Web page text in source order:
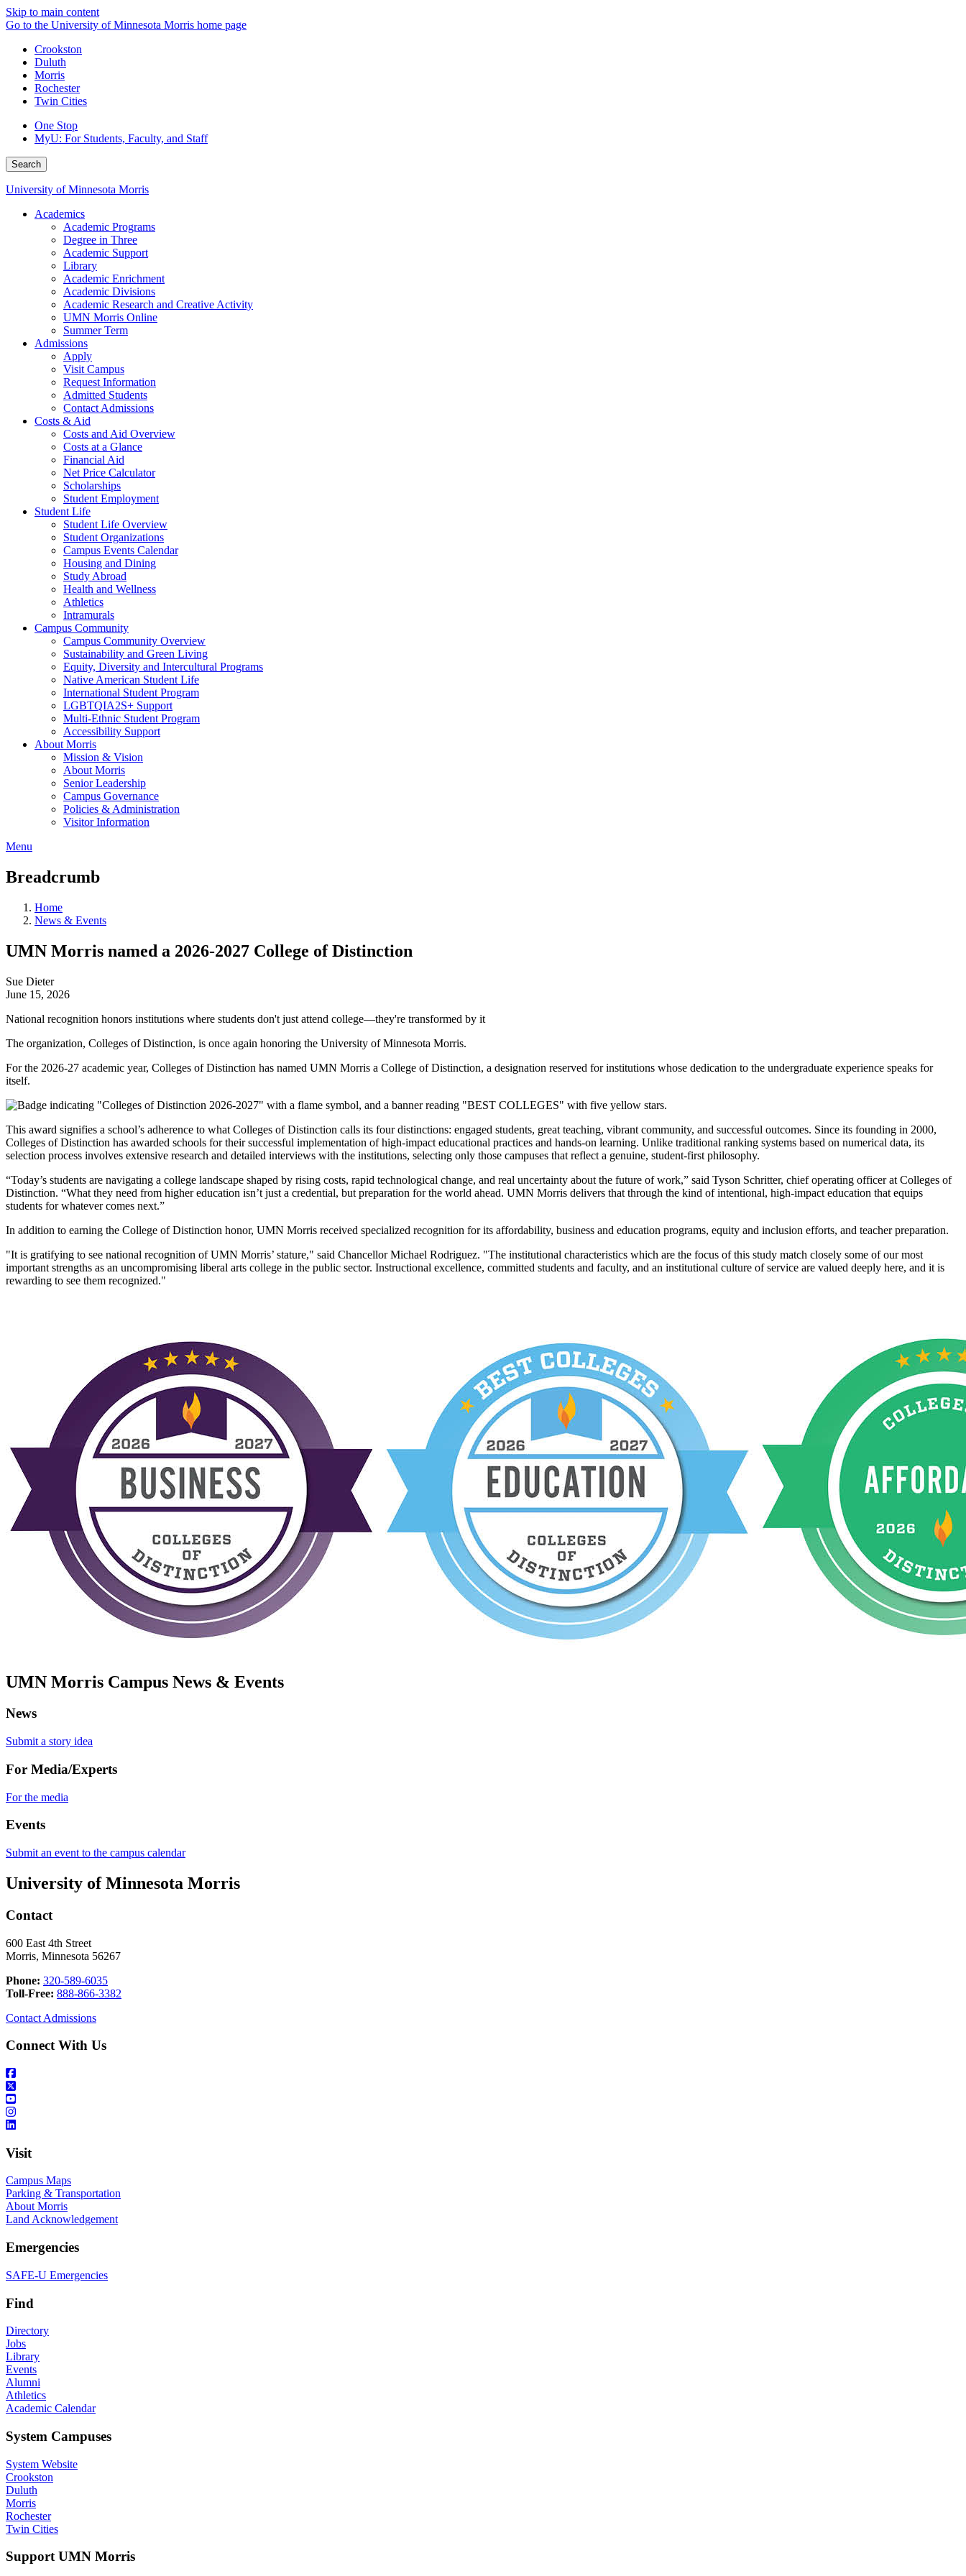
Skip to main content
Go to the University of Minnesota Morris home page
Crookston
Duluth
Morris
Rochester
Twin Cities
One Stop
MyU: For Students, Faculty, and Staff
Search
University of Minnesota Morris
Academics
Academic Programs
Degree in Three
Academic Support
Library
Academic Enrichment
Academic Divisions
Academic Research and Creative Activity
UMN Morris Online
Summer Term
Admissions
Apply
Visit Campus
Request Information
Admitted Students
Contact Admissions
Costs & Aid
Costs and Aid Overview
Costs at a Glance
Financial Aid
Net Price Calculator
Scholarships
Student Employment
Student Life
Student Life Overview
Student Organizations
Campus Events Calendar
Housing and Dining
Study Abroad
Health and Wellness
Athletics
Intramurals
Campus Community
Campus Community Overview
Sustainability and Green Living
Equity, Diversity and Intercultural Programs
Native American Student Life
International Student Program
LGBTQIA2S+ Support
Multi-Ethnic Student Program
Accessibility Support
About Morris
Mission & Vision
About Morris
Senior Leadership
Campus Governance
Policies & Administration
Visitor Information
Menu
Breadcrumb
Home
News & Events
UMN Morris named a 2026-2027 College of Distinction
Sue Dieter
June 15, 2026
National recognition honors institutions where students don't just attend college—they're transformed by it
The organization, Colleges of Distinction, is once again honoring the University of Minnesota Morris.
For the 2026-27 academic year, Colleges of Distinction has named UMN Morris a College of Distinction, a designation reserved for institutions whose dedication to the undergraduate experience speaks for
itself.
This award signifies a school’s adherence to what Colleges of Distinction calls its four distinctions: engaged students, great teaching, vibrant community, and successful outcomes. Since its founding in 2000,
Colleges of Distinction has awarded schools for their successful implementation of high-impact educational practices and hands-on learning. Unlike traditional ranking systems based on numerical data, its
selection process involves extensive research and detailed interviews with the institutions, selecting only those campuses that reflect a genuine, student-first philosophy.
“Today’s students are navigating a college landscape shaped by rising costs, rapid technological change, and real uncertainty about the future of work,” said Tyson Schritter, chief operating officer at Colleges of
Distinction. “What they need from higher education isn’t just a credential, but preparation for the world ahead. UMN Morris delivers that through the kind of intentional, high-impact education that equips
students for whatever comes next.”
In addition to earning the College of Distinction honor, UMN Morris received specialized recognition for its affordability, business and education programs, equity and inclusion efforts, and teacher preparation.
"It is gratifying to see national recognition of UMN Morris’ stature," said Chancellor Michael Rodriguez. "The institutional characteristics which are the focus of this study match closely some of our most
important strengths as an uncompromising liberal arts college in the public sector. Instructional excellence, committed students and faculty, and an institutional culture of service are valued deeply here, and it is
rewarding to see them recognized."
UMN Morris Campus News & Events
News
Submit a story idea
For Media/Experts
For the media
Events
Submit an event to the campus calendar
University of Minnesota Morris
Contact
600 East 4th Street
Morris, Minnesota 56267
Phone: 320-589-6035
Toll-Free: 888-866-3382
Contact Admissions
Connect With Us
Visit
Campus Maps
Parking & Transportation
About Morris
Land Acknowledgement
Emergencies
SAFE-U Emergencies
Find
Directory
Jobs
Library
Events
Alumni
Athletics
Academic Calendar
System Campuses
System Website
Crookston
Duluth
Morris
Rochester
Twin Cities
Support UMN Morris